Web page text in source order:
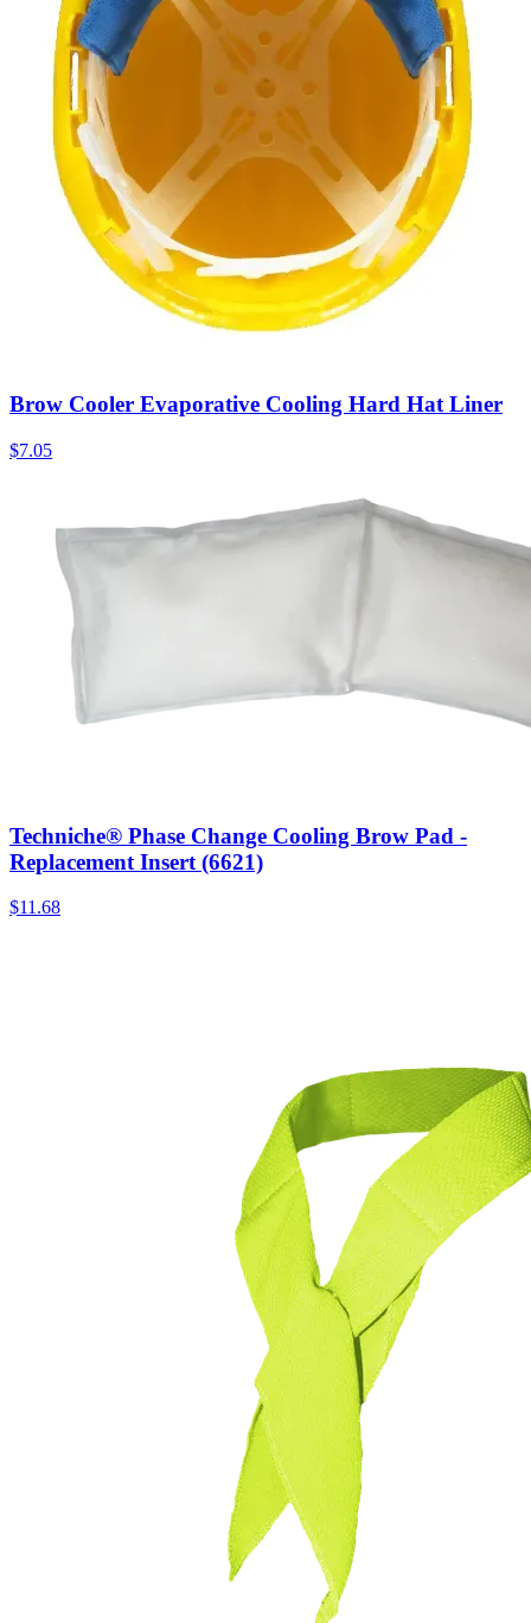
Brow Cooler Evaporative Cooling Hard Hat Liner
$7.05
Techniche® Phase Change Cooling Brow Pad -
Replacement Insert (6621)
$11.68